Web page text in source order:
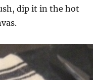
dip it in the hot